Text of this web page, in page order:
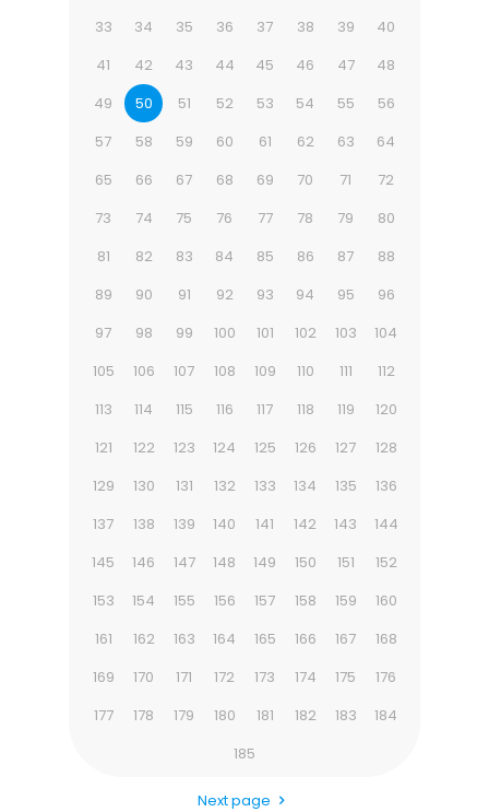
33
34 35 36 37 38 39
40
41
42 43 44 45 46 47
48
49
50 51 52 53 54 55
56
57
58 59 60 61 62 63
64
65
66 67 68 69 70 71
72
73
74 75 76 77 78 79
80
81
82 83 84 85 86 87
88
89
90 91 92 93 94 95
96
97
98 99 100 101 102 103
104
105
106 107 108 109 110 111
112
113
114 115 116 117 118 119
120
121
122 123 124 125 126 127
128
129
130 131 132 133 134 135
136
137
138 139 140 141 142 143
144
145
146 147 148 149 150 151
152
153
154 155 156 157 158 159
160
161
162 163 164 165 166 167
168
169
170 171 172 173 174 175
176
177
178 179 180 181 182 183
184
185
Next page